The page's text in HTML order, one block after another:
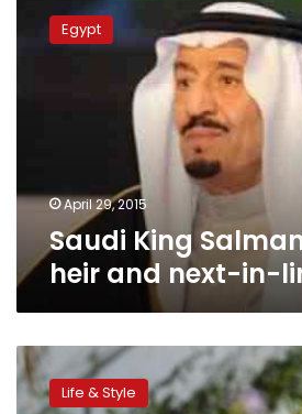
Salman
to
Egypt
April 29, 2015
Saudi King
heir and next-in-
An
heir
and
Life & Style